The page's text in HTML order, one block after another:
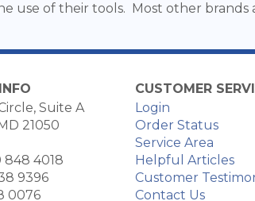
use of their tools. Most other brands
Suite A
21050
848 4018
9396
0076
CUSTOMER
Login
Order Status
Service Area
Helpful Articles
Customer
Contact Us